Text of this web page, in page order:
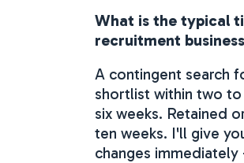
What is the typical
recruitment
A contingent search
shortlist within two
six weeks. Retained
ten weeks. I'll give
changes